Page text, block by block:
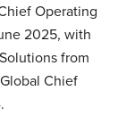
Operating
2025, with
from
Chief